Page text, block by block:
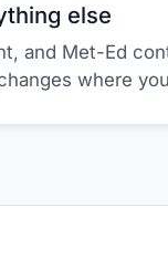
else
and Met-Ed
where